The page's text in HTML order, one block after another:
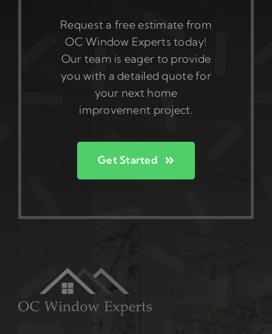
Request a free estimate from
OC Window Experts today!
Our team is eager to provide
you with a detailed quote for
your next home
improvement project.
Get Started